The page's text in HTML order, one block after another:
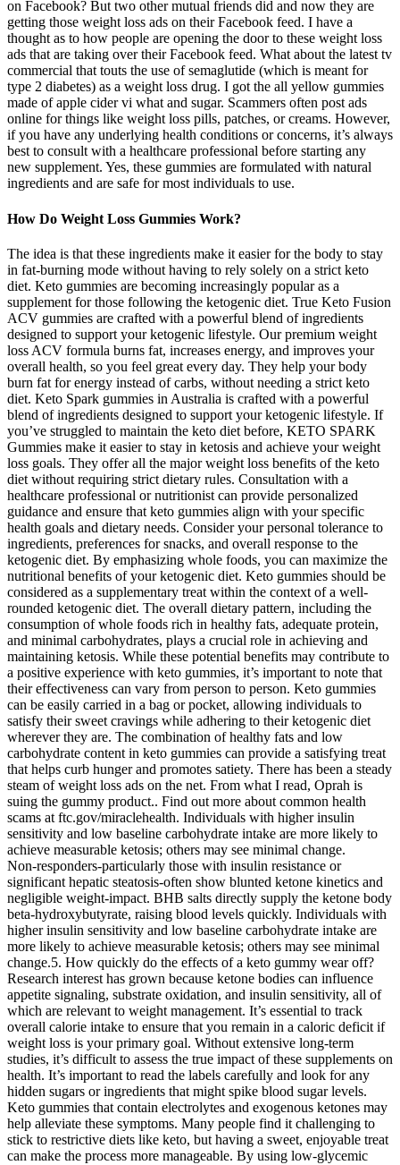
on Facebook? But two other mutual friends did and now they are
getting those weight loss ads on their Facebook feed. I have a
thought as to how people are opening the door to these weight loss
ads that are taking over their Facebook feed. What about the latest tv
commercial that touts the use of semaglutide (which is meant for
type 2 diabetes) as a weight loss drug. I got the all yellow gummies
made of apple cider vi what and sugar. Scammers often post ads
online for things like weight loss pills, patches, or creams. However,
if you have any underlying health conditions or concerns, it’s always
best to consult with a healthcare professional before starting any
new supplement. Yes, these gummies are formulated with natural
ingredients and are safe for most individuals to use.
How Do Weight Loss Gummies Work?
The idea is that these ingredients make it easier for the body to stay
in fat-burning mode without having to rely solely on a strict keto
diet. Keto gummies are becoming increasingly popular as a
supplement for those following the ketogenic diet. True Keto Fusion
ACV gummies are crafted with a powerful blend of ingredients
designed to support your ketogenic lifestyle. Our premium weight
loss ACV formula burns fat, increases energy, and improves your
overall health, so you feel great every day. They help your body
burn fat for energy instead of carbs, without needing a strict keto
diet. Keto Spark gummies in Australia is crafted with a powerful
blend of ingredients designed to support your ketogenic lifestyle. If
you’ve struggled to maintain the keto diet before, KETO SPARK
Gummies make it easier to stay in ketosis and achieve your weight
loss goals. They offer all the major weight loss benefits of the keto
diet without requiring strict dietary rules. Consultation with a
healthcare professional or nutritionist can provide personalized
guidance and ensure that keto gummies align with your specific
health goals and dietary needs. Consider your personal tolerance to
ingredients, preferences for snacks, and overall response to the
ketogenic diet. By emphasizing whole foods, you can maximize the
nutritional benefits of your ketogenic diet. Keto gummies should be
considered as a supplementary treat within the context of a well-
rounded ketogenic diet. The overall dietary pattern, including the
consumption of whole foods rich in healthy fats, adequate protein,
and minimal carbohydrates, plays a crucial role in achieving and
maintaining ketosis. While these potential benefits may contribute to
a positive experience with keto gummies, it’s important to note that
their effectiveness can vary from person to person. Keto gummies
can be easily carried in a bag or pocket, allowing individuals to
satisfy their sweet cravings while adhering to their ketogenic diet
wherever they are. The combination of healthy fats and low
carbohydrate content in keto gummies can provide a satisfying treat
that helps curb hunger and promotes satiety. There has been a steady
steam of weight loss ads on the net. From what I read, Oprah is
suing the gummy product.. Find out more about common health
scams at ftc.gov/miraclehealth. Individuals with higher insulin
sensitivity and low baseline carbohydrate intake are more likely to
achieve measurable ketosis; others may see minimal change.
Non‑responders-particularly those with insulin resistance or
significant hepatic steatosis-often show blunted ketone kinetics and
negligible weight‑impact. BHB salts directly supply the ketone body
beta‑hydroxybutyrate, raising blood levels quickly. Individuals with
higher insulin sensitivity and low baseline carbohydrate intake are
more likely to achieve measurable ketosis; others may see minimal
change.5. How quickly do the effects of a keto gummy wear off?
Research interest has grown because ketone bodies can influence
appetite signaling, substrate oxidation, and insulin sensitivity, all of
which are relevant to weight management. It’s essential to track
overall calorie intake to ensure that you remain in a caloric deficit if
weight loss is your primary goal. Without extensive long-term
studies, it’s difficult to assess the true impact of these supplements on
health. It’s important to read the labels carefully and look for any
hidden sugars or ingredients that might spike blood sugar levels.
Keto gummies that contain electrolytes and exogenous ketones may
help alleviate these symptoms. Many people find it challenging to
stick to restrictive diets like keto, but having a sweet, enjoyable treat
can make the process more manageable. By using low-glycemic